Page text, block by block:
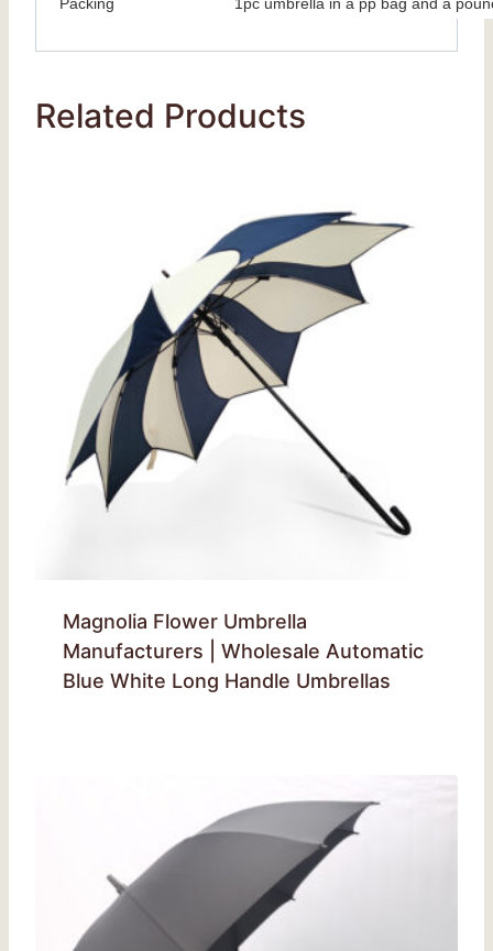
Related Products
Magnolia Flower Umbrella
Manufacturers | Wholesale Automatic
Blue White Long Handle Umbrellas